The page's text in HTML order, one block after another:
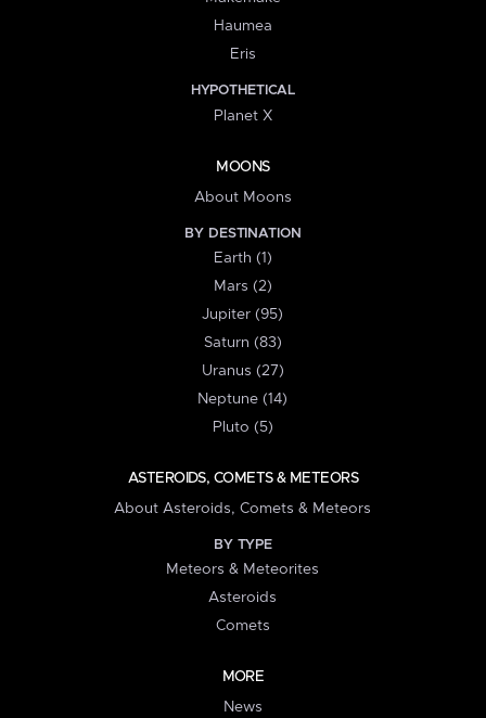
Haumea
Eris
HYPOTHETICAL
Planet X
MOONS
About Moons
BY DESTINATION
Earth (1)
Mars (2)
Jupiter (95)
Saturn (83)
Uranus (27)
Neptune (14)
Pluto (5)
ASTEROIDS, COMETS & METEORS
About Asteroids, Comets & Meteors
BY TYPE
Meteors & Meteorites
Asteroids
Comets
MORE
News